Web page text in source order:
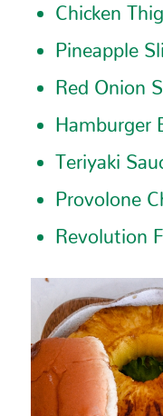
Chicken
Pineapple
Red Onion
Hamburger
Teriyaki
Provolone
Revolution